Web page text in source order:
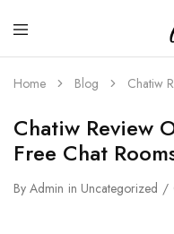
Glam
Studio
Kenya
Home Blog Chatiw
Chatiw Review
Free Chat
By Admin in Uncategorized